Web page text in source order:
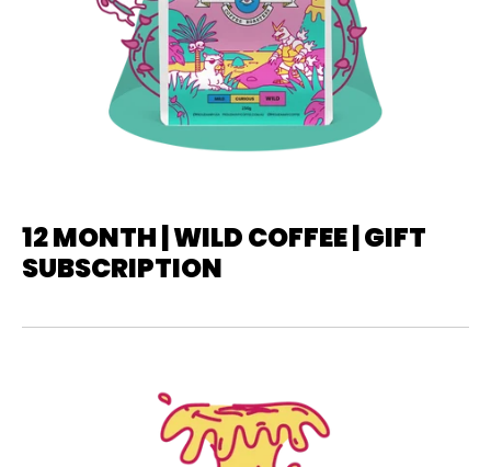
12 MONTH | WILD COFFEE | GIFT
SUBSCRIPTION